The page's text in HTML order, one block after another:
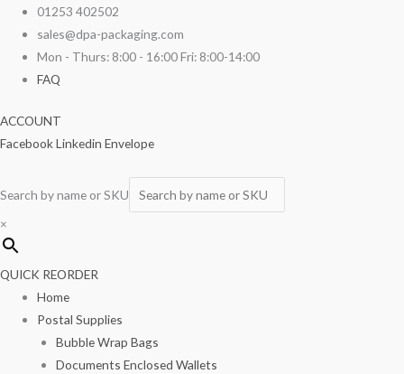
content
01253 402502
sales@dpa-packaging.com
Mon - Thurs: 8:00 - 16:00 Fri: 8:00-14:00
FAQ
ACCOUNT
FacebookLinkedin Envelope
Search by name or SKU
×
QUICK REORDER
Home
Postal Supplies
Bubble Wrap Bags
Documents Enclosed Wallets
Xmas
Cake
8"
x
100/pack